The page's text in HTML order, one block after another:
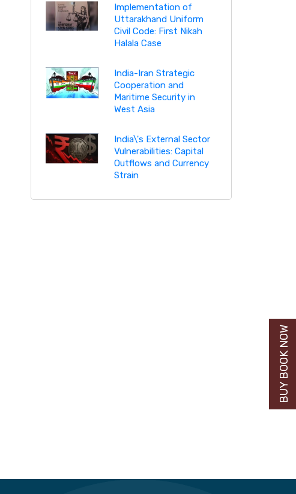
Implementation of
Uttarakhand Uniform
Civil Code: First Nikah
Halala Case
India-Iran Strategic
Cooperation and
Maritime Security in
West Asia
India\'s External Sector
Vulnerabilities: Capital
Outflows and Currency
Strain
BUY BOOK NOW